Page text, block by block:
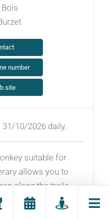
Bois
number
site
10/2026 daily.
suitable for
allows you to
along the trails
mountains to